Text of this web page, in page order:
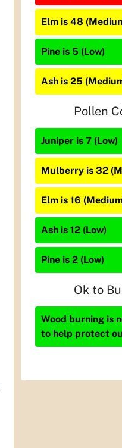
Elm is 48
Pine is 5 (Low)
Ash is 25
Pollen
Juniper is 7 (Low)
Mulberry is 32
Elm is 16
Ash is 12 (Low)
Pine is 2 (Low)
Ok to
Wood burning is
to help protect